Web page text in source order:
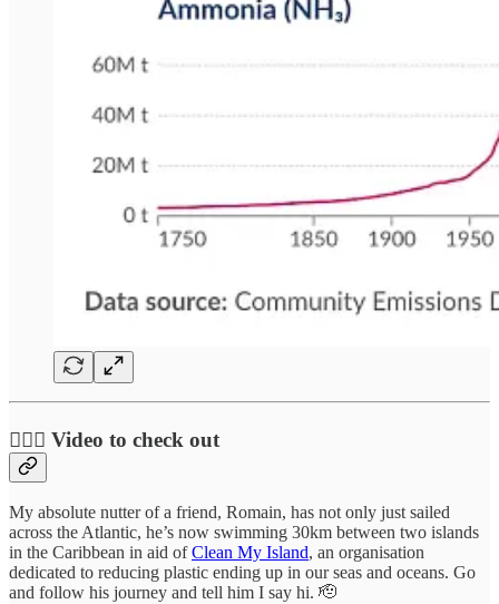
🏊🏻‍♀️ Video to check out
My absolute nutter of a friend, Romain, has not only just sailed
across the Atlantic, he’s now swimming 30km between two islands
in the Caribbean in aid ofClean My Island, an organisation
dedicated to reducing plastic ending up in our seas and oceans. Go
and follow his journey and tell him I say hi. 🫡